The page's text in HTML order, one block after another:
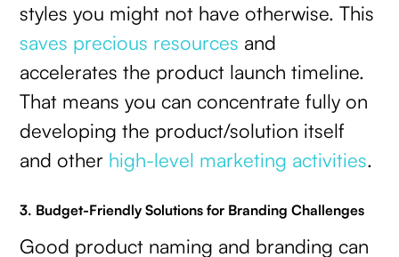
styles you might not have otherwise. This
saves precious resources and
accelerates the product launch timeline.
That means you can concentrate fully on
developing the product/solution itself
and other high-level marketing activities.
3. Budget-Friendly Solutions for Branding Challenges
Good product naming and branding can